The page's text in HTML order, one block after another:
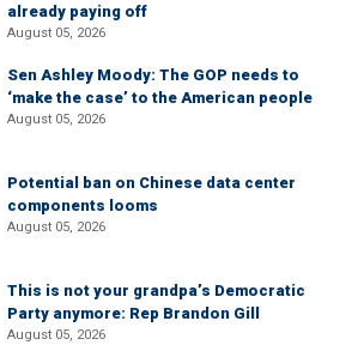
already paying off
August 05, 2026
Sen Ashley Moody: The GOP needs to
‘make the case’ to the American people
August 05, 2026
Potential ban on Chinese data center
components looms
August 05, 2026
This is not your grandpa’s Democratic
Party anymore: Rep Brandon Gill
August 05, 2026